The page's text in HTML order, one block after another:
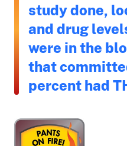
study done,
and drug
were in the
that
percent had